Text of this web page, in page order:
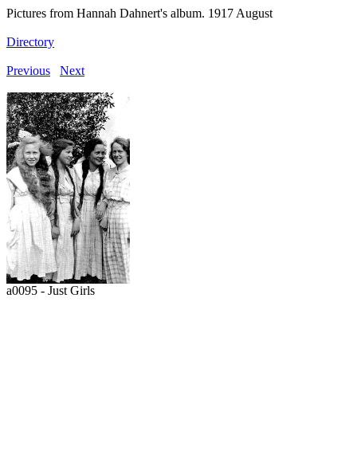
Pictures from Hannah Dahnert's album. 1917 August
Directory
Previous Next
a0095 - Just Girls